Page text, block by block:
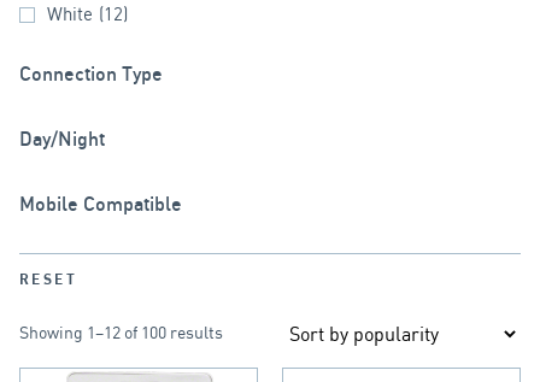
White (12)
Connection Type
Day/Night
Mobile Compatible
RESET
Showing 1–12 of 100 results